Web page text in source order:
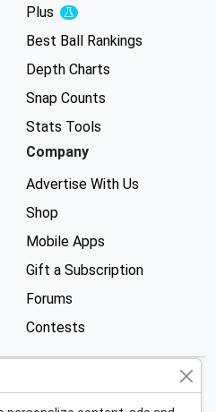
Plus
Experimental
Best Ball Rankings
Depth Charts
Snap Counts
Stats Tools
Company
Advertise With Us
Shop
Mobile Apps
Gift a Subscription
Forums
Contests